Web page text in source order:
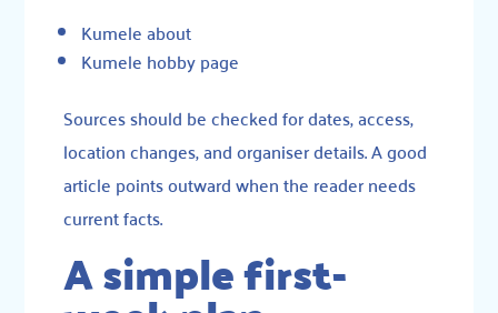
Kumele about
Kumele hobby page
Sources should be checked for dates, access,
location changes, and organiser details. A good
article points outward when the reader needs
current facts.
A simple first-